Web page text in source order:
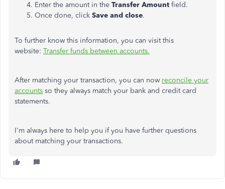
Enter the amount in the Transfer Amount field.
Once done, click Save and close.
To further know this information, you can visit this
website: Transfer funds between accounts.
After matching your transaction, you can now reconcile your
accounts so they always match your bank and credit card
statements.
I'm always here to help you if you have further questions
about matching your transactions.